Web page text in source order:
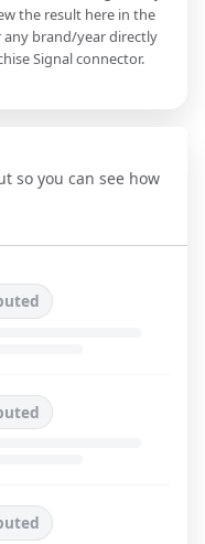
the result here in the
brand/year directly
Signal connector.
so you can see how